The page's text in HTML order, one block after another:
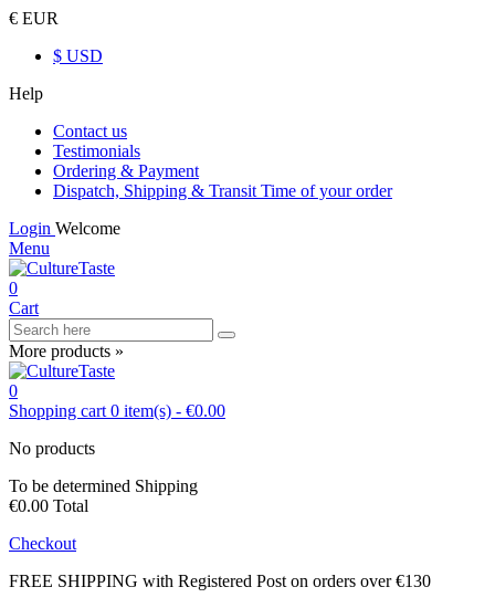
€ EUR
$ USD
Help
Contact us
Testimonials
Ordering & Payment
Dispatch, Shipping & Transit Time of your order
Login Welcome
Menu
0
Cart
More products »
0
Shopping cart 0 item(s) - €0.00
No products
To be determined Shipping
€0.00 Total
Checkout
FREE SHIPPING with Registered Post on orders over €130